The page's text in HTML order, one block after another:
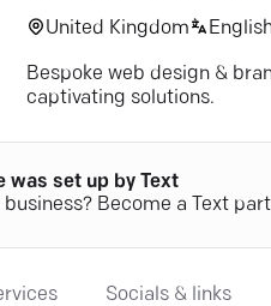
United Kingdom
Bespoke web design &
captivating solutions.
was set up by Text
business? Become a Text
Socials & links